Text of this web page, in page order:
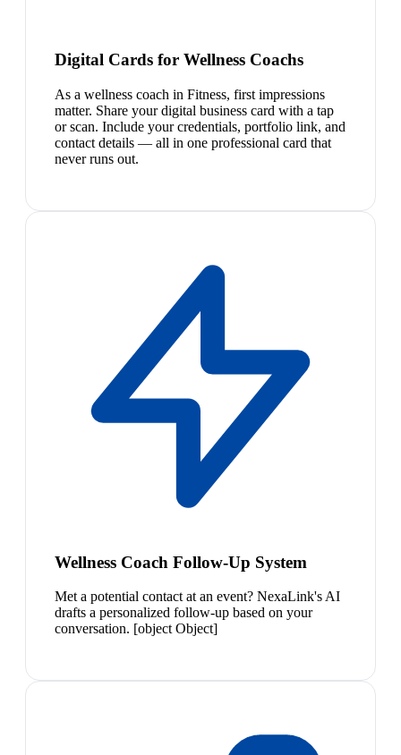
Digital Cards for Wellness Coachs
As a wellness coach in Fitness, first impressions
matter. Share your digital business card with a tap
or scan. Include your credentials, portfolio link, and
contact details — all in one professional card that
never runs out.
Wellness Coach Follow-Up System
Met a potential contact at an event? NexaLink's AI
drafts a personalized follow-up based on your
conversation. [object Object]